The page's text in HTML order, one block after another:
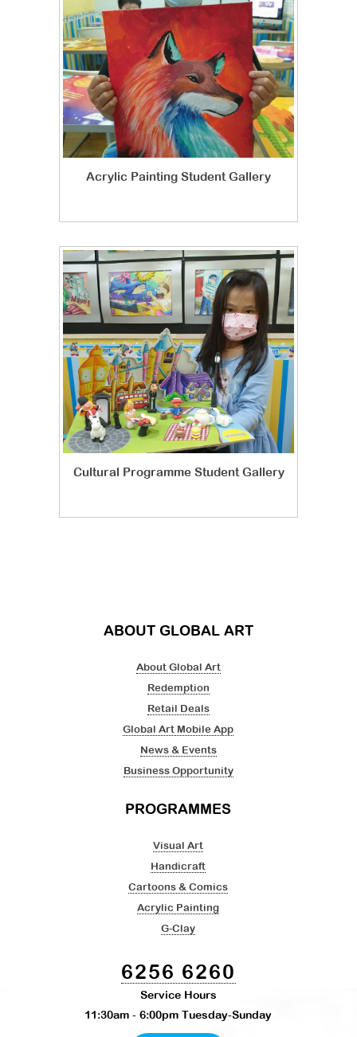
Acrylic Painting Student Gallery
Cultural Programme Student Gallery
ABOUT GLOBAL ART
About Global Art
Redemption
Retail Deals
Global Art Mobile App
News & Events
Business Opportunity
PROGRAMMES
Visual Art
Handicraft
Cartoons & Comics
Acrylic Painting
G-Clay
6256 6260
Service Hours
11:30am - 6:00pm Tuesday-Sunday